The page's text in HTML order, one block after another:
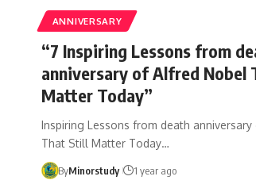
ANNIVERSARY
“7 Inspiring Lessons from
anniversary of Alfred Nobel
Matter Today”
Inspiring Lessons from death
That Still Matter Today…
ByMinorstudy 1 year ago